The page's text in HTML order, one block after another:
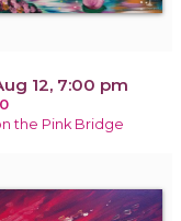
12, 7:00 pm
the Pink Bridge